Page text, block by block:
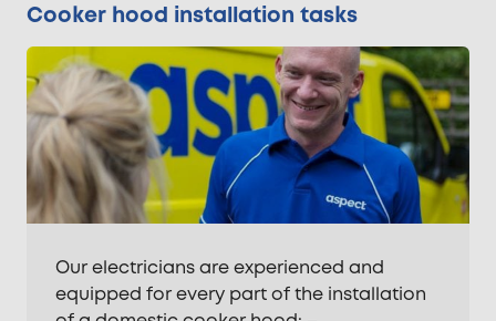
Cooker hood installation tasks
Our electricians are experienced and
equipped for every part of the installation